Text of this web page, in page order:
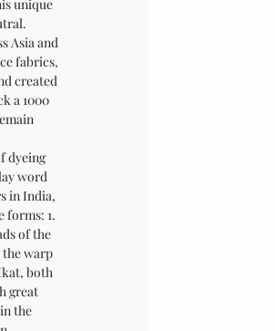
unique
Asia and
fabrics,
created
a 1000
dyeing
word
in India,
forms: 1.
of the
warp
both
great
the